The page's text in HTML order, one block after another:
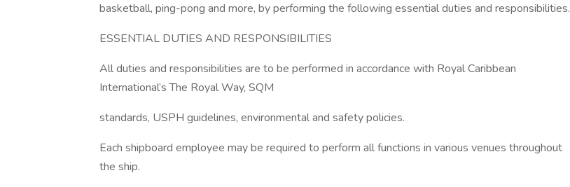
basketball, ping-pong and more, by performing the following essential duties and responsibilities.
ESSENTIAL DUTIES AND RESPONSIBILITIES
All duties and responsibilities are to be performed in accordance with Royal Caribbean
International’s The Royal Way, SQM
standards, USPH guidelines, environmental and safety policies.
Each shipboard employee may be required to perform all functions in various venues throughout
the ship.